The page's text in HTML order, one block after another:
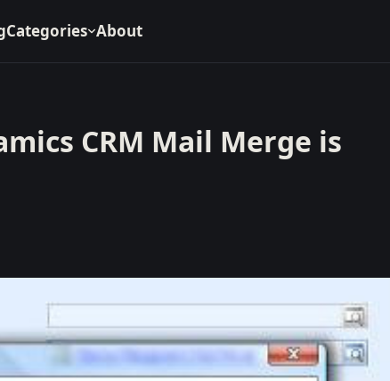
Categories About
CRM Mail Merge is